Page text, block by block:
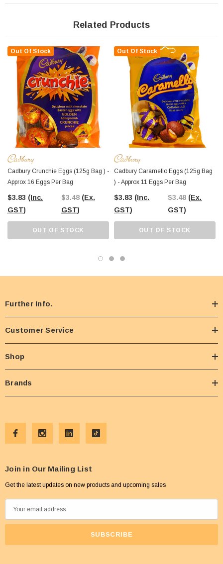
Related Products
Out Of Stock
Cadbury Crunchie Eggs (125g Bag ) -
Approx 16 Eggs Per Bag
$3.83 (Inc.
GST)
$3.48 (Ex.
GST)
OUT OF STOCK
Out Of Stock
Cadbury Caramello Eggs (125g Bag
) - Approx 11 Eggs Per Bag
$3.83 (Inc.
GST)
$3.48 (Ex.
GST)
OUT OF STOCK
Further Info.
Customer Service
Shop
Brands
Join in Our Mailing List
Get the latest updates on new products and upcoming sales
m